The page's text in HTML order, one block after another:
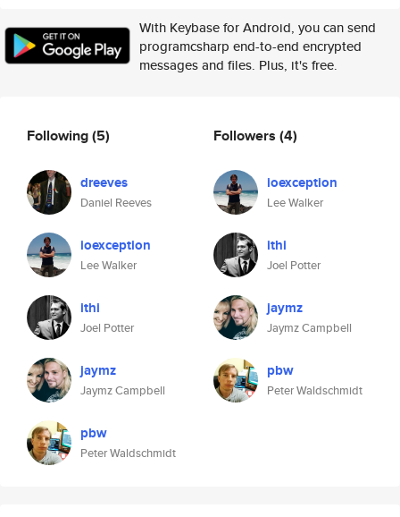
With Keybase for Android, you can send
programcsharp end-to-end encrypted
messages and files. Plus, it's free.
Following(5)
dreeves
Daniel Reeves
ioexception
Lee Walker
ithi
Joel Potter
jaymz
Jaymz Campbell
pbw
Peter Waldschmidt
Followers (4)
ioexception
Lee Walker
ithi
Joel Potter
jaymz
Jaymz Campbell
pbw
Peter Waldschmidt